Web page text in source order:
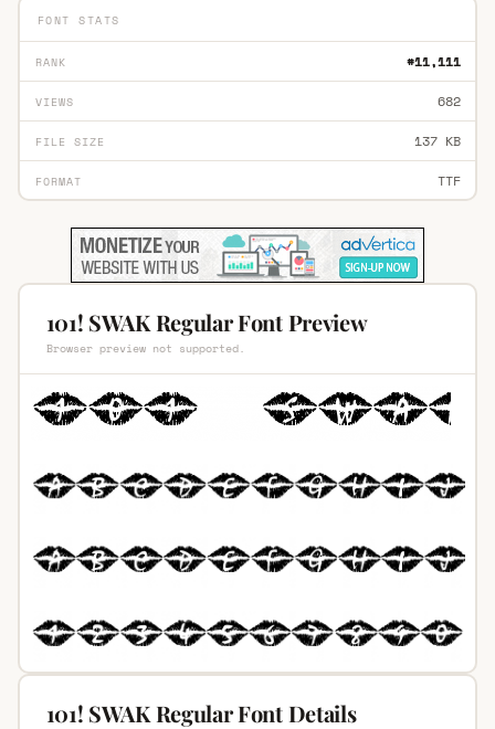
FONT STATS
RANK #11,111
VIEWS 682
FILE SIZE 137 KB
FORMAT TTF
101! SWAK Regular Font Preview
Browser preview not supported.
101! SWAK Regular Font Details